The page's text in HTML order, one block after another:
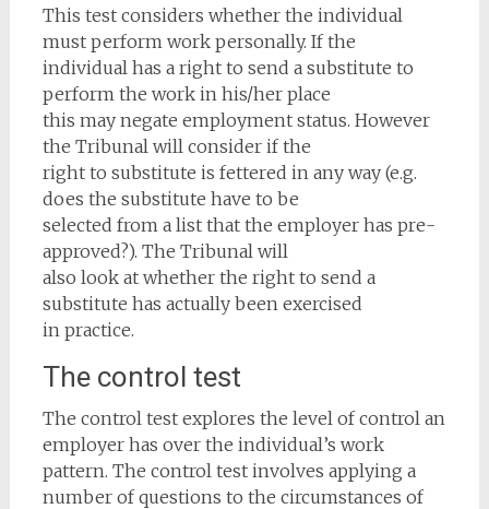
This test considers whether the individual
must perform work personally. If the
individual has a right to send a substitute to
perform the work in his/her place
this may negate employment status. However
the Tribunal will consider if the
right to substitute is fettered in any way (e.g.
does the substitute have to be
selected from a list that the employer has pre-
approved?). The Tribunal will
also look at whether the right to send a
substitute has actually been exercised
in practice.
The control test
The control test explores the level of control an
employer has over the individual’s work
pattern. The control test involves applying a
number of questions to the circumstances of